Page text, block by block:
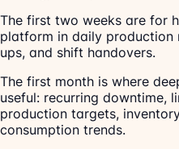
The first two weeks are for
platform in daily production
ups, and shift handovers.
The first month is where
useful: recurring downtime,
production targets,
consumption trends.